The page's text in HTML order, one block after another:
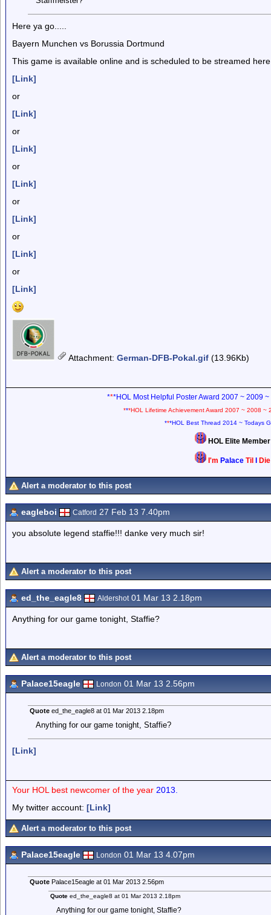
Here ya go.....
Bayern Munchen vs Borussia Dortmund
This game is available online and is scheduled to be streamed
[Link]
or
[Link]
or
[Link]
or
[Link]
or
[Link]
or
[Link]
or
[Link]
Attachment: German-DFB-Pokal.gif (13.96Kb)
***HOL Most Helpful Poster Award 2007 ~ 2009
***HOL Lifetime Achievement Award 2007 ~ 2008 ~
***HOL Best Thread 2014 ~ Todays
HOL Elite
I'm Palace Til
Alert a moderator to this post
eagleboi Catford 27 Feb 13 7.40pm
you absolute legend staffie!!! danke very much sir!
Alert a moderator to this post
ed_the_eagle8 Aldershot01 Mar 13 2.18pm
Anything for our game tonight, Staffie?
Alert a moderator to this post
Palace15eagle London 01 Mar 13 2.56pm
Quoteed_the_eagle8 at 01 Mar 2013 2.18pm
Anything for our game tonight, Staffie?
[Link]
Your HOL best newcomer of the year 2013.
My twitter account: [Link]
Alert a moderator to this post
Palace15eagle London 01 Mar 13 4.07pm
QuotePalace15eagle at 01 Mar 2013 2.56pm
Quote ed_the_eagle8 at 01 Mar 2013 2.18pm
Anything for our game tonight, Staffie?